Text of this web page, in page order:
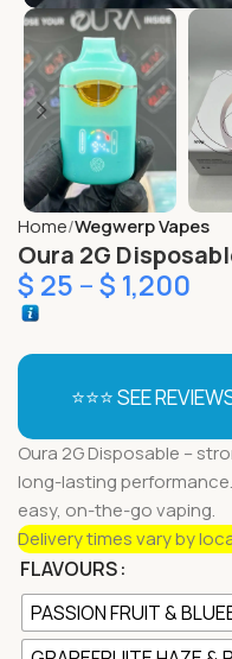
Home Wegwerp Vapes
Oura 2G
$ 25 –$ 1,200
⭐⭐⭐ SEE
Oura 2G Disposable –
long-lasting
easy, on-the-go vaping.
Delivery times vary by
FLAVOURS
PASSION FRUIT &